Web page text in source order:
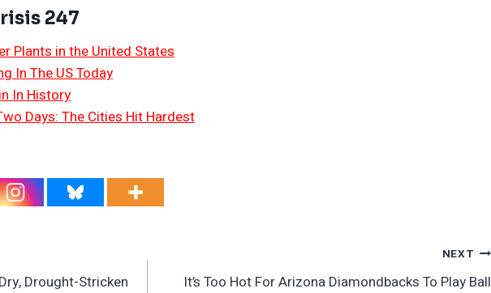
247
Plants in the United States
In The US Today
In History
Days: The Cities Hit Hardest
Drought-Stricken
NEXT
It’s Too Hot For Arizona Diamondbacks To Play Ball